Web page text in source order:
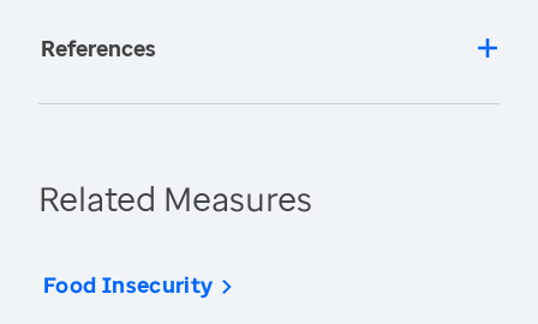
References
Related Measures
Food Insecurity